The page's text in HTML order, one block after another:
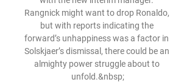
Rangnick might want to drop Ronaldo,
but with reports indicating the
forward’s unhappiness was a factor in
Solskjaer’s dismissal, there could be an
almighty power struggle about to
unfold.&nbsp;